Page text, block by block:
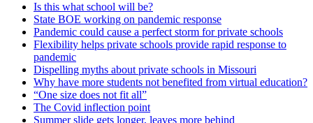
Is this what school will be?
State BOE working on pandemic response
Pandemic could cause a perfect storm for private schools
Flexibility helps private schools provide rapid response to
pandemic
Dispelling myths about private schools in Missouri
Why have more students not benefited from virtual education?
“One size does not fit all”
The Covid inflection point
Summer slide gets longer, leaves more behind